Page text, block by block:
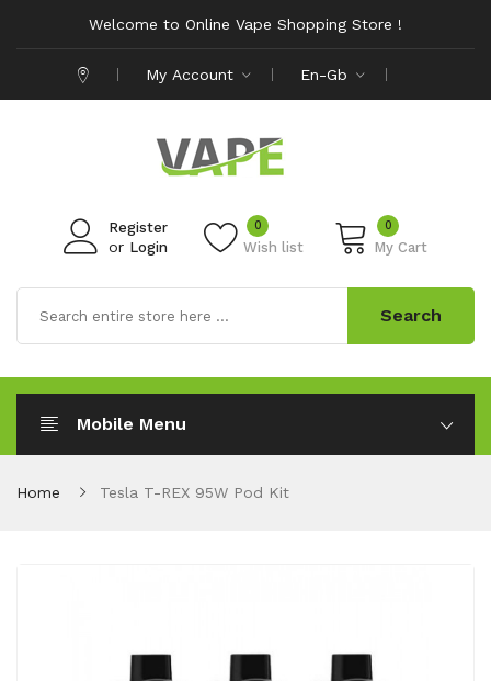
Welcome to Online Vape Shopping Store !
My Account En-Gb
Register
or Login Wish list
0 0
My Cart
Search
Mobile Menu
Home Tesla T-REX 95W Pod Kit